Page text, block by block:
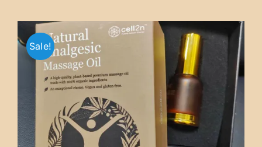
through
$50.00
Sale!